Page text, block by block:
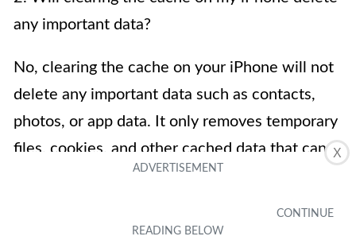
X
any important data?
No, clearing the cache on your iPhone will not
delete any important data such as contacts,
photos, or app data. It only removes temporary
files, cookies, and other cached data that can
accumulate over time and potentially slow